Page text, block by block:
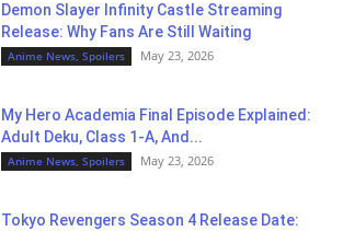
Demon Slayer Infinity Castle Streaming
Release: Why Fans Are Still Waiting
Anime News, Spoilers May 23, 2026
My Hero Academia Final Episode Explained:
Adult Deku, Class 1-A, And...
Anime News, Spoilers May 23, 2026
Tokyo Revengers Season 4 Release Date: